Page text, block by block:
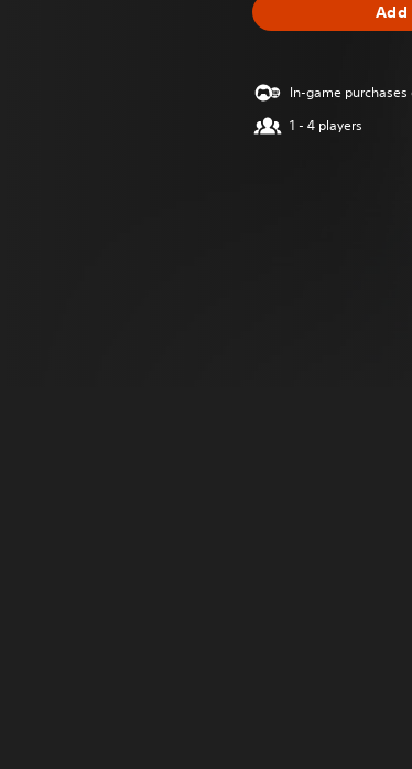
Add
In-game purchases
1 - 4 players